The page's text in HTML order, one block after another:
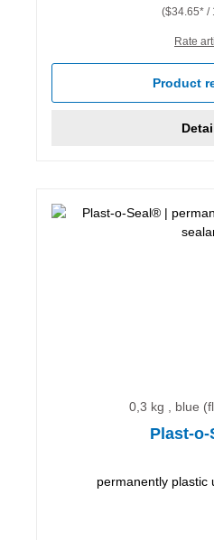
($34.65* /
Rate
Product
0,3 kg , blue
Plast-
permanently plastic